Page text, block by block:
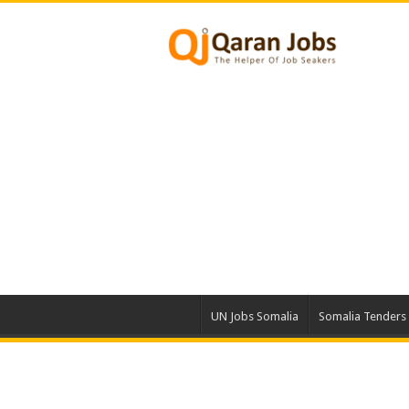
UN Jobs Somalia Somalia Tenders